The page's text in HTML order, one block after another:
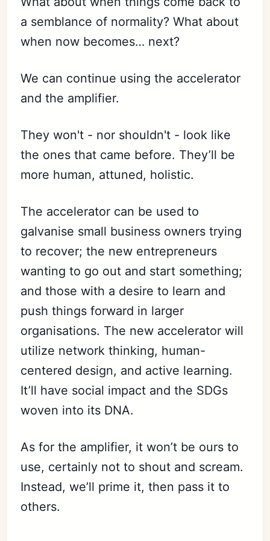
a semblance of normality? What about
when now becomes… next?
We can continue using the accelerator
and the amplifier.
They won't - nor shouldn't - look like
the ones that came before. They’ll be
more human, attuned, holistic.
The accelerator can be used to
galvanise small business owners trying
to recover; the new entrepreneurs
wanting to go out and start something;
and those with a desire to learn and
push things forward in larger
organisations. The new accelerator will
utilize network thinking, human-
centered design, and active learning.
It’ll have social impact and the SDGs
woven into its DNA.
As for the amplifier, it won’t be ours to
use, certainly not to shout and scream.
Instead, we’ll prime it, then pass it to
others.